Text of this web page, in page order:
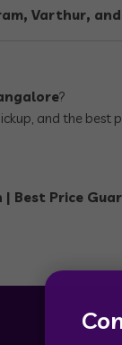
Varthur,
?
and the
Best Price